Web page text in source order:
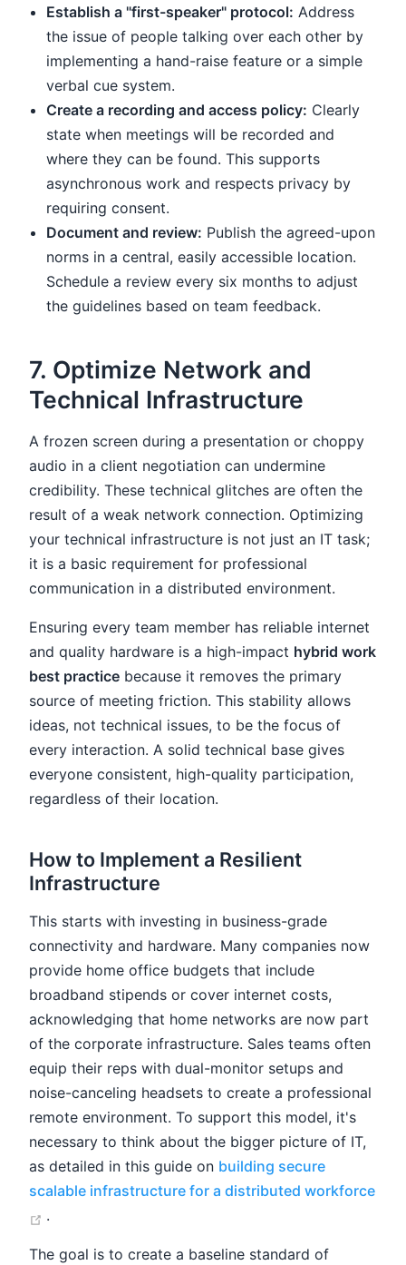
Establish a "first-speaker" protocol: Address
the issue of people talking over each other by
implementing a hand-raise feature or a simple
verbal cue system.
Create a recording and access policy: Clearly
state when meetings will be recorded and
where they can be found. This supports
asynchronous work and respects privacy by
requiring consent.
Document and review: Publish the agreed-upon
norms in a central, easily accessible location.
Schedule a review every six months to adjust
the guidelines based on team feedback.
7. Optimize Network and
Technical Infrastructure
A frozen screen during a presentation or choppy
audio in a client negotiation can undermine
credibility. These technical glitches are often the
result of a weak network connection. Optimizing
your technical infrastructure is not just an IT task;
it is a basic requirement for professional
communication in a distributed environment.
Ensuring every team member has reliable internet
and quality hardware is a high-impact hybrid work
best practice because it removes the primary
source of meeting friction. This stability allows
ideas, not technical issues, to be the focus of
every interaction. A solid technical base gives
everyone consistent, high-quality participation,
regardless of their location.
How to Implement a Resilient
Infrastructure
This starts with investing in business-grade
connectivity and hardware. Many companies now
provide home office budgets that include
broadband stipends or cover internet costs,
acknowledging that home networks are now part
of the corporate infrastructure. Sales teams often
equip their reps with dual-monitor setups and
noise-canceling headsets to create a professional
remote environment. To support this model, it's
necessary to think about the bigger picture of IT,
as detailed in this guide on building secure
scalable infrastructure for a distributed workforce
.
The goal is to create a baseline standard of